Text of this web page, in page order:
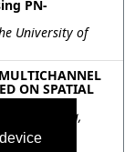
PN-
University of
ON SPATIAL
Jianyu Yang,
of China,